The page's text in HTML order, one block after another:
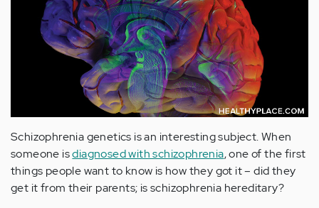
Schizophrenia genetics is an interesting subject. When
someone isdiagnosed with schizophrenia, one of the first
things people want to know is how they got it – did they
get it from their parents; is schizophrenia hereditary?